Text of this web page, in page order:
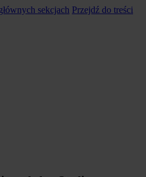
sekcjach Przejdź do treści